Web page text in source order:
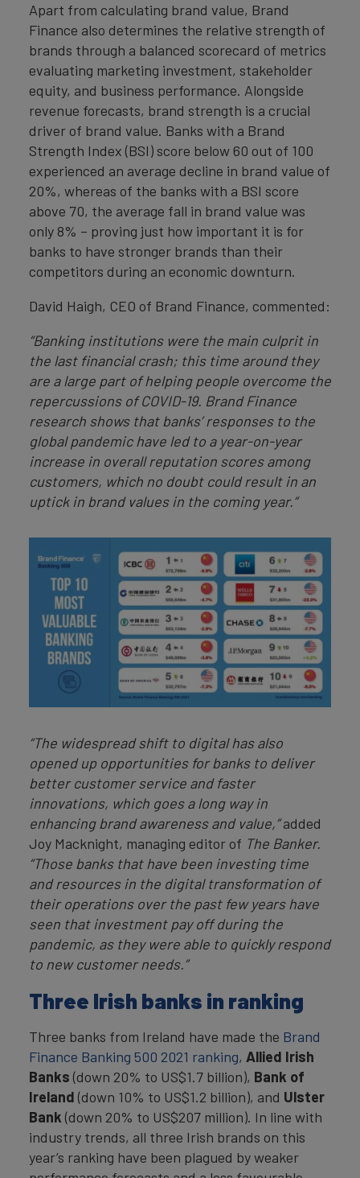
Apart from calculating brand value, Brand
Finance also determines the relative strength of
brands through a balanced scorecard of metrics
evaluating marketing investment, stakeholder
equity, and business performance. Alongside
revenue forecasts, brand strength is a crucial
driver of brand value. Banks with a Brand
Strength Index (BSI) score below 60 out of 100
experienced an average decline in brand value of
20%, whereas of the banks with a BSI score
above 70, the average fall in brand value was
only 8% – proving just how important it is for
banks to have stronger brands than their
competitors during an economic downturn.
David Haigh, CEO of Brand Finance, commented:
“Banking institutions were the main culprit in
the last financial crash; this time around they
are a large part of helping people overcome the
repercussions of COVID-19. Brand Finance
research shows that banks’ responses to the
global pandemic have led to a year-on-year
increase in overall reputation scores among
customers, which no doubt could result in an
uptick in brand values in the coming year.”
“The widespread shift to digital has also
opened up opportunities for banks to deliver
better customer service and faster
innovations, which goes a long way in
enhancing brand awareness and value,”added
Joy Macknight, managing editor of The Banker.
“Those banks that have been investing time
and resources in the digital transformation of
their operations over the past few years have
seen that investment pay off during the
pandemic, as they were able to quickly respond
to new customer needs.”
Three Irish banks in ranking
Three banks from Ireland have made the Brand
Finance Banking 500 2021 ranking, Allied Irish
Banks (down 20% to US$1.7 billion), Bank of
Ireland (down 10% to US$1.2 billion), and Ulster
Bank (down 20% to US$207 million). In line with
industry trends, all three Irish brands on this
year’s ranking have been plagued by weaker